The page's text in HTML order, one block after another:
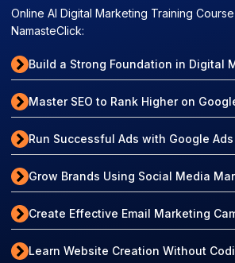
Online AI Digital Marketing Training
NamasteClick:
Build a Strong Foundation in Digital
Master SEO to Rank Higher on
Run Successful Ads with Google
Grow Brands Using Social Media
Create Effective Email Marketing
Learn Website Creation Without